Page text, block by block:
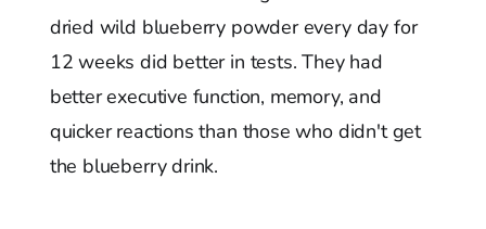
dried wild blueberry powder every day for
12 weeks did better in tests. They had
better executive function, memory, and
quicker reactions than those who didn't get
the blueberry drink.